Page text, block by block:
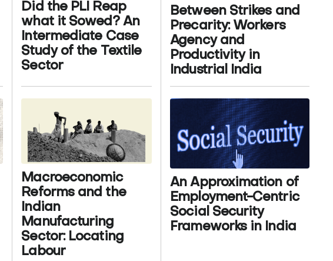
Did the PLI Reap
what it Sowed? An
Intermediate Case
Study of the Textile
Sector
Between Strikes and
Precarity: Workers
Agency and
Productivity in
Industrial India
Macroeconomic
Reforms and the
Indian
Manufacturing
Sector: Locating
Labour
An Approximation of
Employment-Centric
Social Security
Frameworks in India